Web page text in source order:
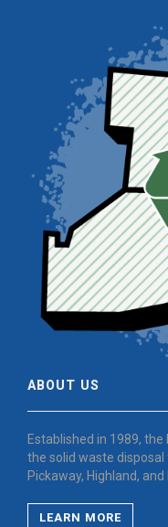
ABOUT US
Established in 1989,
the solid waste
Pickaway, Highland, and
LEARN MORE